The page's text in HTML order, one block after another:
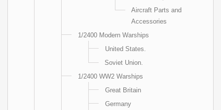
Aircraft Parts and
Accessories
1/2400 Modern Warships
United States.
Soviet Union.
1/2400 WW2 Warships
Great Britain
Germany